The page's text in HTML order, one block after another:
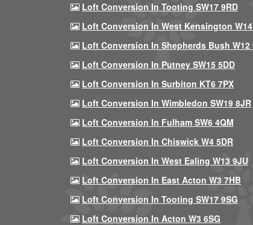
Loft Conversion In Tooting SW17 9RD
Loft Conversion In West Kensington W14
Loft Conversion In Shepherds Bush W12
Loft Conversion In Putney SW15 5DD
Loft Conversion In Surbiton KT6 7PX
Loft Conversion In Wimbledon SW19 8JR
Loft Conversion In Fulham SW6 4QM
Loft Conversion In Chiswick W4 5DR
Loft Conversion In West Ealing W13 9JU
Loft Conversion In East Acton W3 7HB
Loft Conversion In Tooting SW17 9SG
Loft Conversion In Acton W3 6SG